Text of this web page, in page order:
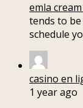
emla
tends to
schedule
casino en
1 year ago